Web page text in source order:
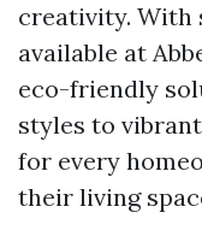
creativity. With
available at
eco-friendly
styles to
for every
their living